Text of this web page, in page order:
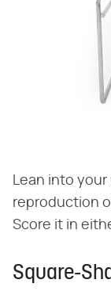
Lean into
reproduction
Score it in
Square-